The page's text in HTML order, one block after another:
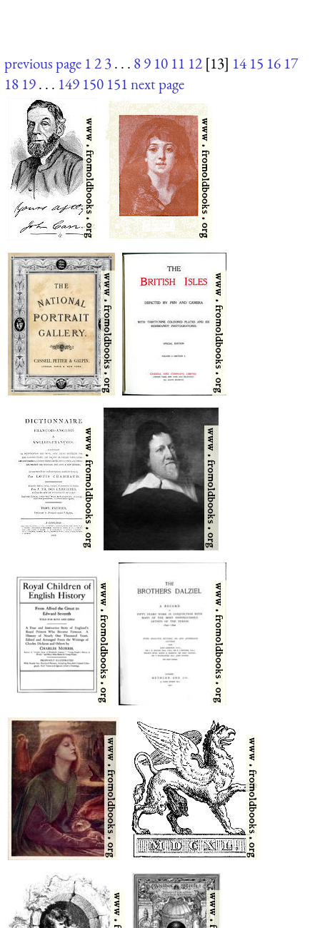
previous page 123. . . 89 10 11 12 [13] 14 15 16 17
18 19. . . 149 150 151next page